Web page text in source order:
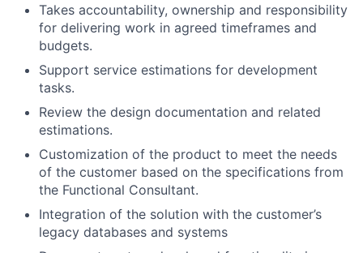
Takes accountability, ownership and responsibility
for delivering work in agreed timeframes and
budgets.
Support service estimations for development
tasks.
Review the design documentation and related
estimations.
Customization of the product to meet the needs
of the customer based on the specifications from
the Functional Consultant.
Integration of the solution with the customer’s
legacy databases and systems